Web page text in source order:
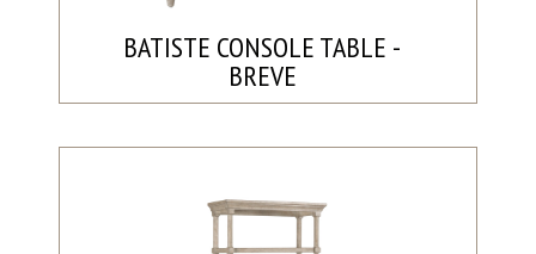
BATISTE CONSOLE TABLE -
BREVE